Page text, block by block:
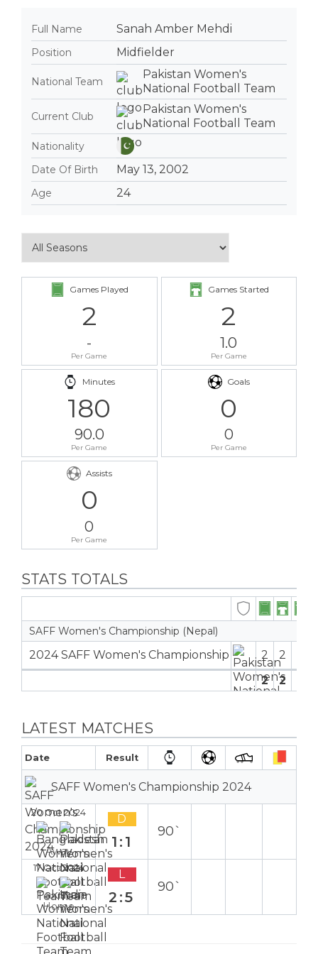
Full Name Sanah Amber Mehdi
Position Midfielder
National Team
Pakistan Women's
National Football Team
Current Club
Pakistan Women's
National Football Team
Nationality
Date Of Birth
May 13, 2002
Age 24
Games Played
2
-
Per Game
Games Started
2
1.0
Per Game
Minutes
180
90.0
Per Game
Goals
0
0
Per Game
Assists
0
0
Per Game
STATS TOTALS
SAFF Women's Championship (Nepal)
2024 SAFF Women's Championship 2 2
2
2
LATEST MATCHES
Date Result
SAFF Women's Championship 2024
20 Oct 2024
Away
D
1:1
90`
17 Oct 2024
Home
L
2:5
90`